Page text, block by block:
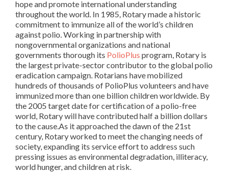
hope and promote international understanding
throughout the world. In 1985, Rotary made a historic
commitment to immunize all of the world’s children
against polio. Working in partnership with
nongovernmental organizations and national
governments thorough its PolioPlus program, Rotary is
the largest private-sector contributor to the global polio
eradication campaign. Rotarians have mobilized
hundreds of thousands of PolioPlus volunteers and have
immunized more than one billion children worldwide. By
the 2005 target date for certification of a polio-free
world, Rotary will have contributed half a billion dollars
to the cause.As it approached the dawn of the 21st
century, Rotary worked to meet the changing needs of
society, expanding its service effort to address such
pressing issues as environmental degradation, illiteracy,
world hunger, and children at risk.